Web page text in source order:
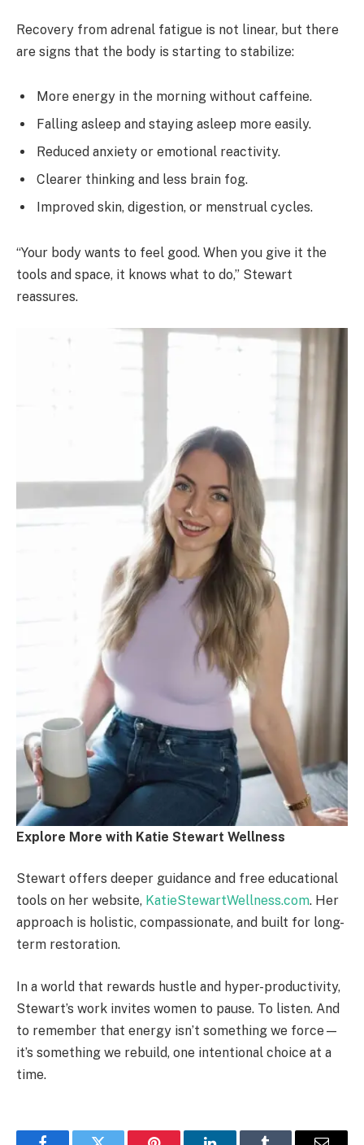
Recovery from adrenal fatigue is not linear, but there
are signs that the body is starting to stabilize:
More energy in the morning without caffeine.
Falling asleep and staying asleep more easily.
Reduced anxiety or emotional reactivity.
Clearer thinking and less brain fog.
Improved skin, digestion, or menstrual cycles.
“Your body wants to feel good. When you give it the
tools and space, it knows what to do,” Stewart
reassures.
Explore More with Katie Stewart Wellness
Stewart offers deeper guidance and free educational
tools on her website, KatieStewartWellness.com. Her
approach is holistic, compassionate, and built for long-
term restoration.
In a world that rewards hustle and hyper-productivity,
Stewart’s work invites women to pause. To listen. And
to remember that energy isn’t something we force—
it’s something we rebuild, one intentional choice at a
time.